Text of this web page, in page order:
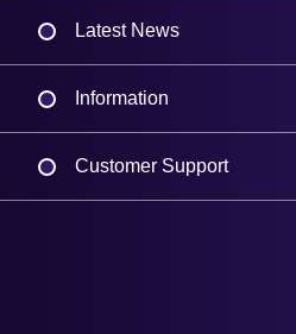
Latest News
Information
Customer Support